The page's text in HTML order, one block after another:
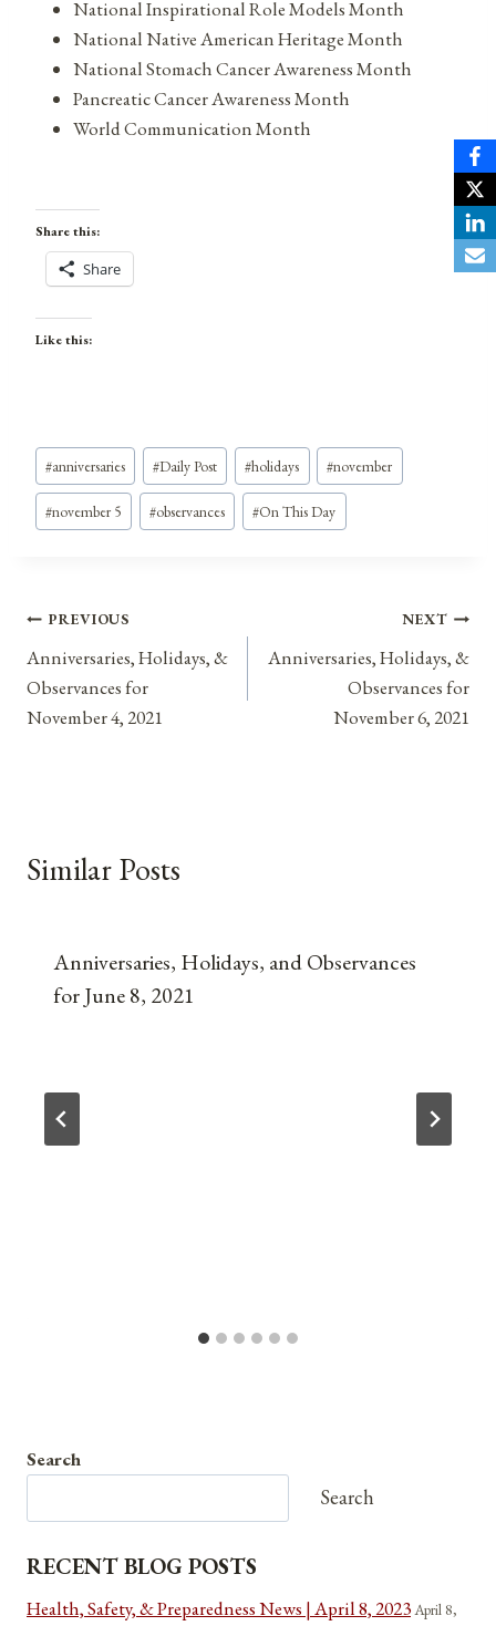
National Inspirational Role Models Month
National Native American Heritage Month
National Stomach Cancer Awareness Month
Pancreatic Cancer Awareness Month
World Communication Month
Share this:
Share
Like this:
Post
Tags:
#anniversaries #Daily Post #holidays #november
#november 5 #observances #On This Day
Post
navigation
PREVIOUS
Anniversaries, Holidays, &
Observances for
November 4, 2021
NEXT
Anniversaries, Holidays, &
Observances for
November 6, 2021
Similar Posts
Anniversaries, Holidays, and Observances
for June 8, 2021
Search
Search
RECENT BLOG POSTS
Health, Safety, & Preparedness News | April 8, 2023April 8,